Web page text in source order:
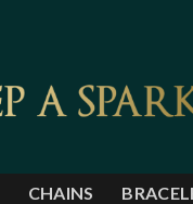
CHAINS